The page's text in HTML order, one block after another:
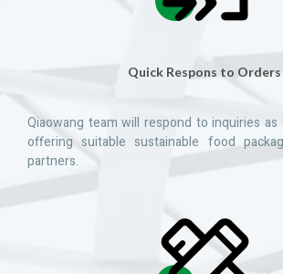
Quick Respons to Orders
Qiaowang team will respond to inquiries as
offering suitable sustainable food
partners.